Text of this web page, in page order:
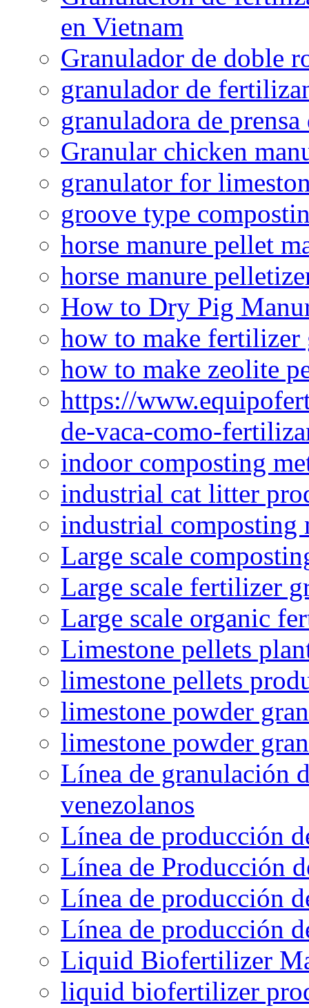
en Vietnam
Granulador de doble
granulador de
granuladora de
Granular chicken
granulator for
groove type
horse manure pellet
horse manure
How to Dry Pig
how to make fertilizer
how to make zeolite
https://
de-vaca-como-
indoor composting
industrial cat litter
industrial composting
Large scale
Large scale fertilizer
Large scale organic
Limestone pellets
limestone pellets
limestone powder
limestone powder
Línea de granulación
venezolanos
Línea de producción
Línea de Producción
Línea de producción
Línea de producción
Liquid Biofertilizer
liquid biofertilizer